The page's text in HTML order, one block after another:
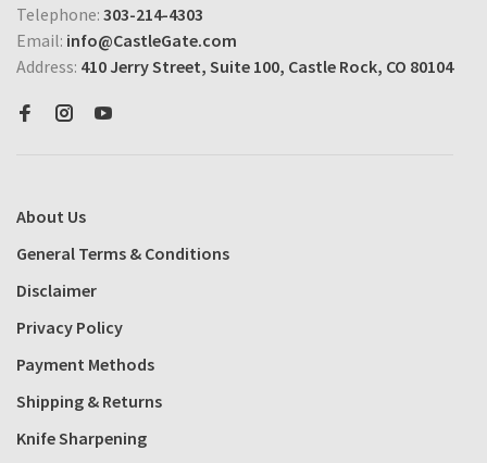
Telephone: 303-214-4303
Email: info@CastleGate.com
Address: 410 Jerry Street, Suite 100, Castle Rock, CO 80104
About Us
General Terms & Conditions
Disclaimer
Privacy Policy
Payment Methods
Shipping & Returns
Knife Sharpening